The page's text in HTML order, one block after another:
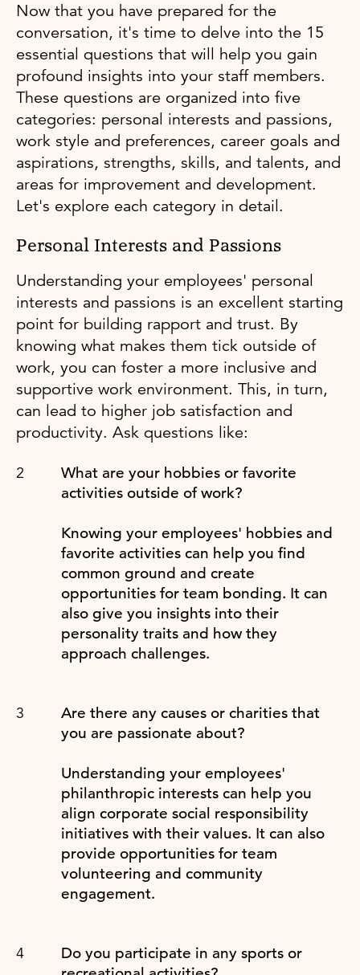
Now that you have prepared for the
conversation, it's time to delve into the 15
essential questions that will help you gain
profound insights into your staff members.
These questions are organized into five
categories: personal interests and passions,
work style and preferences, career goals and
aspirations, strengths, skills, and talents, and
areas for improvement and development.
Let's explore each category in detail.
Personal Interests and Passions
Understanding your employees' personal
interests and passions is an excellent starting
point for building rapport and trust. By
knowing what makes them tick outside of
work, you can foster a more inclusive and
supportive work environment. This, in turn,
can lead to higher job satisfaction and
productivity. Ask questions like:
What are your hobbies or favorite
activities outside of work?
Knowing your employees' hobbies and
favorite activities can help you find
common ground and create
opportunities for team bonding. It can
also give you insights into their
personality traits and how they
approach challenges.
Are there any causes or charities that
you are passionate about?
Understanding your employees'
philanthropic interests can help you
align corporate social responsibility
initiatives with their values. It can also
provide opportunities for team
volunteering and community
engagement.
Do you participate in any sports or